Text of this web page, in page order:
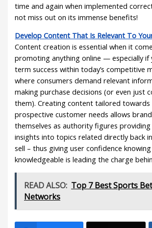
time and again when implemented
not miss out on its immense benefits!
Develop Content That Is Relevant To
Content creation is essential when it
promoting anything online — especially if
term success within today’s competitive
where consumers demand relevant
making purchase decisions (or even just
them). Creating content tailored
prospective customer needs allows
themselves as authority figures providing
insights into topics related directly back
sell – thus giving user confidence
knowledgeable is leading the charge
READ ALSO: Top 7 Best Sports
Networks